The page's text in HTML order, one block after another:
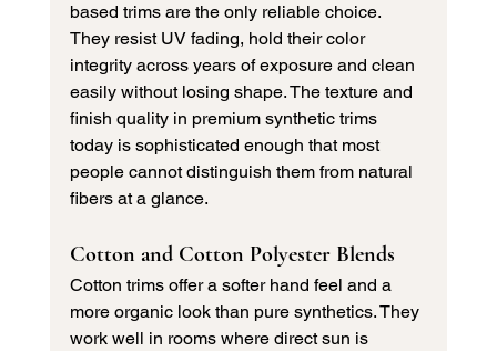
based trims are the only reliable choice.
They resist UV fading, hold their color
integrity across years of exposure and clean
easily without losing shape. The texture and
finish quality in premium synthetic trims
today is sophisticated enough that most
people cannot distinguish them from natural
fibers at a glance.
Cotton and Cotton Polyester Blends
Cotton trims offer a softer hand feel and a
more organic look than pure synthetics. They
work well in rooms where direct sun is